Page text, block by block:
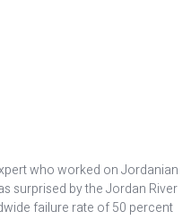
who worked on Jordanian
surprised by the Jordan River
failure rate of 50 percent